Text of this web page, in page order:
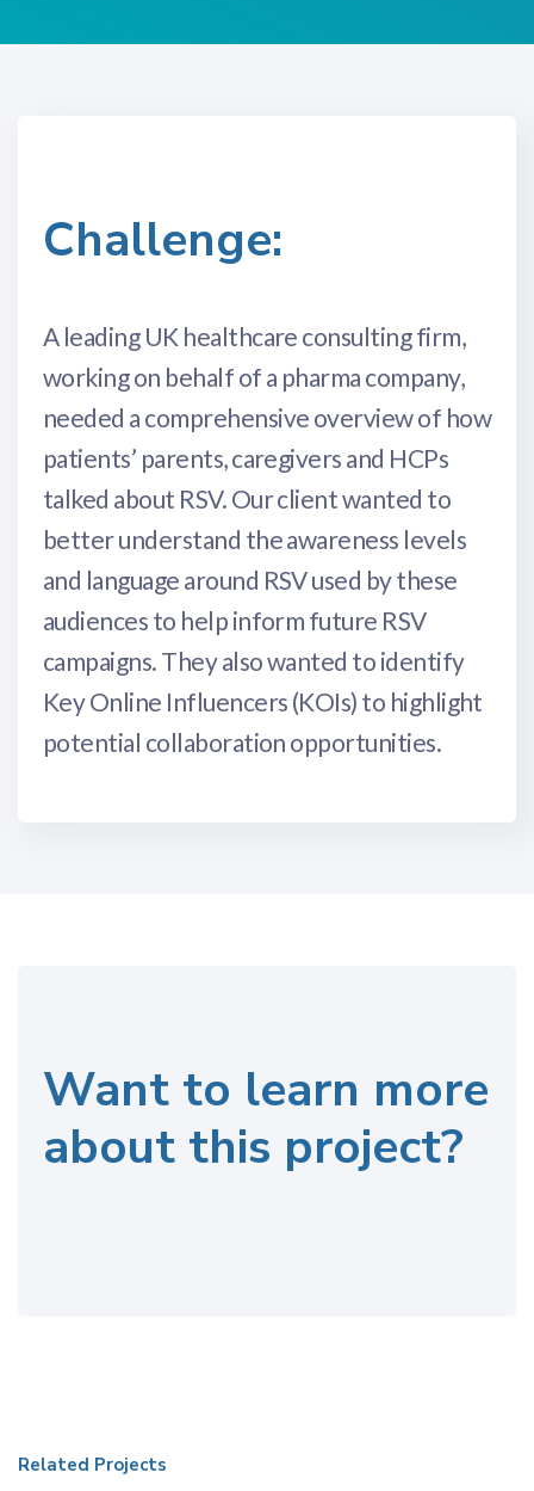
Challenge:
A leading UK healthcare consulting firm,
working on behalf of a pharma company,
needed a comprehensive overview of how
patients’ parents, caregivers and HCPs
talked about RSV. Our client wanted to
better understand the awareness levels
and language around RSV used by these
audiences to help inform future RSV
campaigns. They also wanted to identify
Key Online Influencers (KOIs) to highlight
potential collaboration opportunities.
Want to learn more
about this project?
Related Projects